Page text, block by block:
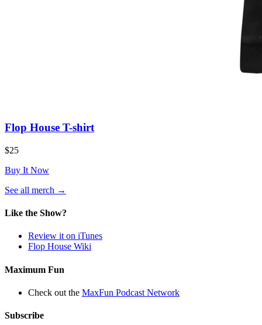
Flop House T-shirt
$25
Buy It Now
See all merch →
a
tab)
Like the Show?
Review it on iTunes
Flop House Wiki
Maximum Fun
Check out the MaxFun Podcast Network
Subscribe